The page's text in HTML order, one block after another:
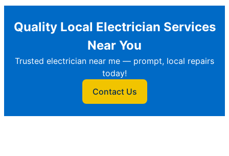
Quality Local Electrician Services
Near You
Trusted electrician near me — prompt, local repairs
today!
Contact Us